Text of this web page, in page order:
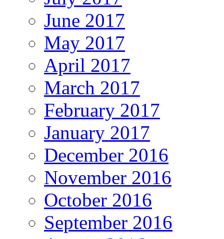
June 2017
May 2017
April 2017
March 2017
February 2017
January 2017
December 2016
November 2016
October 2016
September 2016